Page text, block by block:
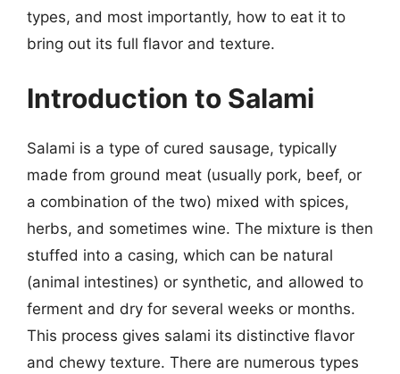
types, and most importantly, how to eat it to
bring out its full flavor and texture.
Introduction to Salami
Salami is a type of cured sausage, typically
made from ground meat (usually pork, beef, or
a combination of the two) mixed with spices,
herbs, and sometimes wine. The mixture is then
stuffed into a casing, which can be natural
(animal intestines) or synthetic, and allowed to
ferment and dry for several weeks or months.
This process gives salami its distinctive flavor
and chewy texture. There are numerous types